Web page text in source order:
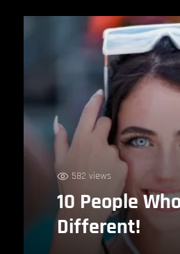
582 views
10 People
Different!